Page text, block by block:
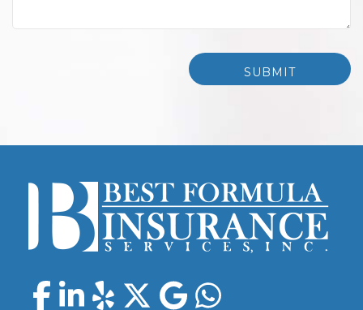
Facebook
LinkedIn
YelpTwitter
Google